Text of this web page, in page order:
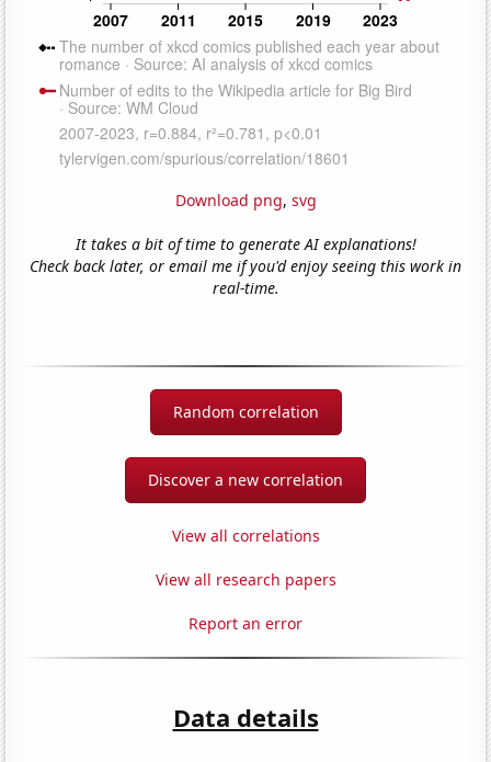
Download png, svg
It takes a bit of time to generate AI explanations!
Check back later, or email me if you'd enjoy seeing this work in
real-time.
Random correlation
Discover a new correlation
View all correlations
View all research papers
Report an error
Data details